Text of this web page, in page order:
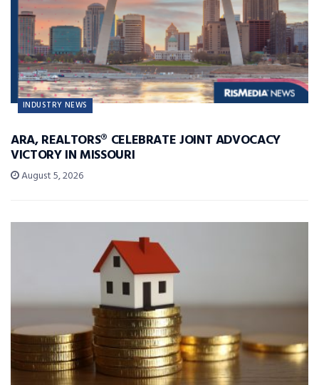
INDUSTRY NEWS
ARA, REALTORS® CELEBRATE JOINT ADVOCACY
VICTORY IN MISSOURI
August 5, 2026